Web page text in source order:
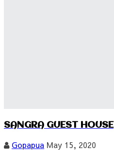
SANGRA GUEST HOUSE
Gopapua May 15, 2020